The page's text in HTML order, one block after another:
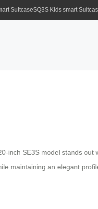
SuitcaseSQ3S Kids smart
inch SE3S model stands out
maintaining an elegant